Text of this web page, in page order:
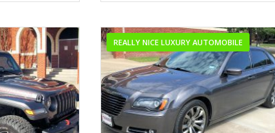
REALLY NICE LUXURY AUTOMOBILE